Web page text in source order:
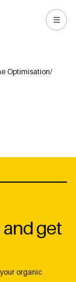
Optimisation/
get
organic